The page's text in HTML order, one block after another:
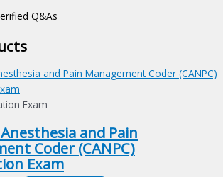
Q&As
Exam
and Pain
Coder (CANPC)
Exam